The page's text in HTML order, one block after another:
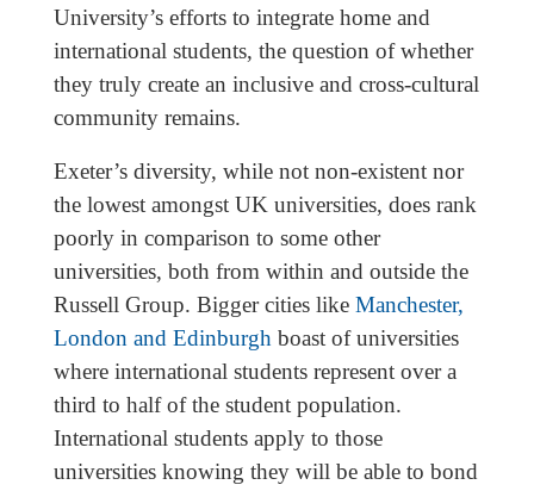
University’s efforts to integrate home and
international students, the question of whether
they truly create an inclusive and cross-cultural
community remains.
Exeter’s diversity, while not non-existent nor
the lowest amongst UK universities, does rank
poorly in comparison to some other
universities, both from within and outside the
Russell Group. Bigger cities like Manchester,
London and Edinburgh boast of universities
where international students represent over a
third to half of the student population.
International students apply to those
universities knowing they will be able to bond